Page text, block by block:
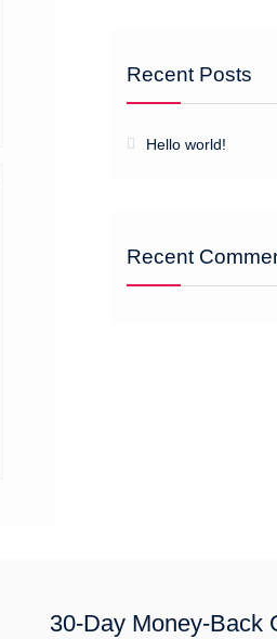
Recent Posts
Hello world!
Recent
30-Day Money-Back